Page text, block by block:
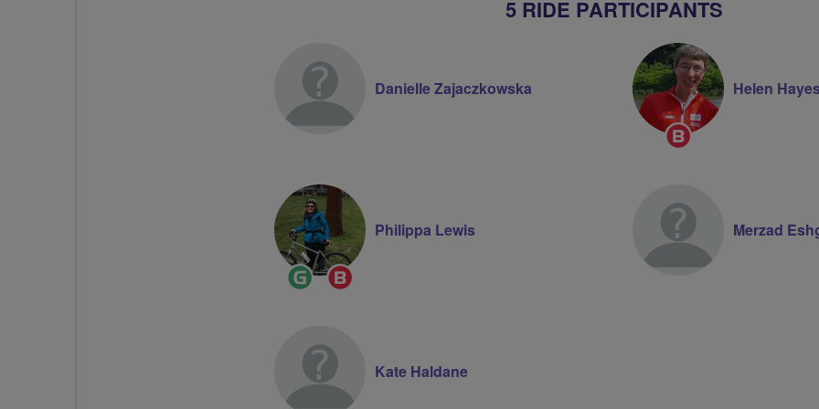
5 RIDE PARTICIPANTS
Danielle Zajaczkowska
Breeze
Champion
Helen Hayes
Ride
Leader
Breeze
Champion
Philippa Lewis Merzad
Kate Haldane